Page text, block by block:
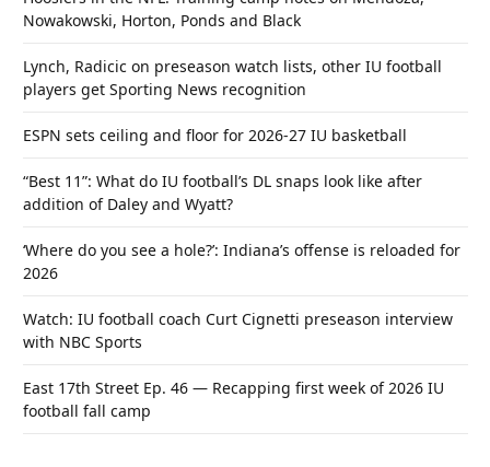
Nowakowski, Horton, Ponds and Black
Lynch, Radicic on preseason watch lists, other IU football
players get Sporting News recognition
ESPN sets ceiling and floor for 2026-27 IU basketball
“Best 11”: What do IU football’s DL snaps look like after
addition of Daley and Wyatt?
‘Where do you see a hole?’: Indiana’s offense is reloaded for
2026
Watch: IU football coach Curt Cignetti preseason interview
with NBC Sports
East 17th Street Ep. 46 — Recapping first week of 2026 IU
football fall camp